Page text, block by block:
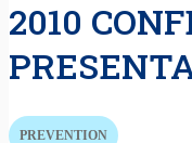
2010
PREVENTION